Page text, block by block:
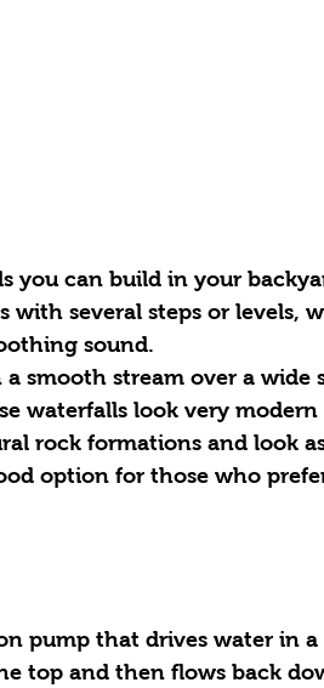
you can build in your
sound.
waterfalls look very
option for those who
pump that drives water in
top and then flows back